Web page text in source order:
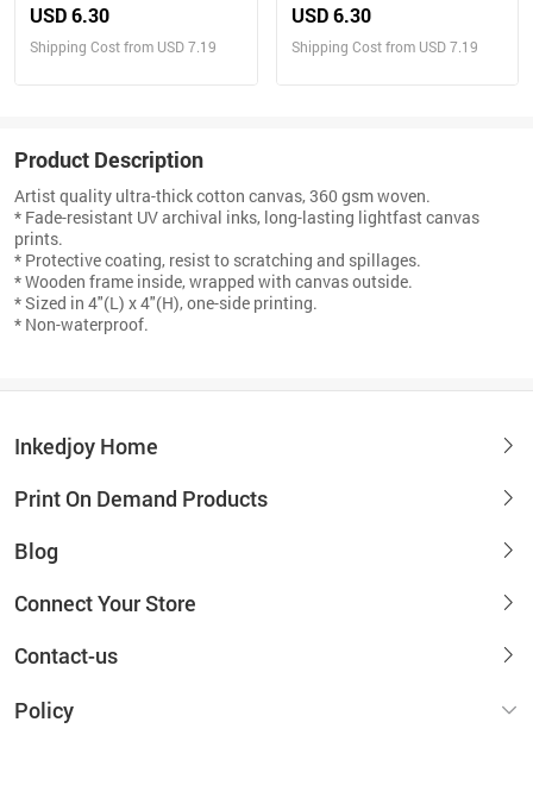
USD 6.30
Shipping Cost from USD 7.19
USD 6.30
Shipping Cost from USD 7.19
Product Description
Artist quality ultra-thick cotton canvas, 360 gsm woven.
* Fade-resistant UV archival inks, long-lasting lightfast canvas
prints.
* Protective coating, resist to scratching and spillages.
* Wooden frame inside, wrapped with canvas outside.
* Sized in 4"(L) x 4"(H), one-side printing.
* Non-waterproof.
Inkedjoy Home
Print On Demand Products
Blog
Connect Your Store
Contact-us
Policy